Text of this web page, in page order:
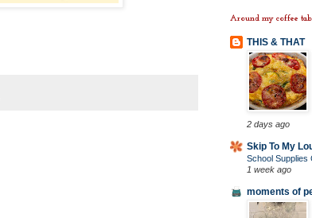
Around my coffee
THIS & THAT
2 days ago
Skip To My
School Supplies
1 week ago
moments of